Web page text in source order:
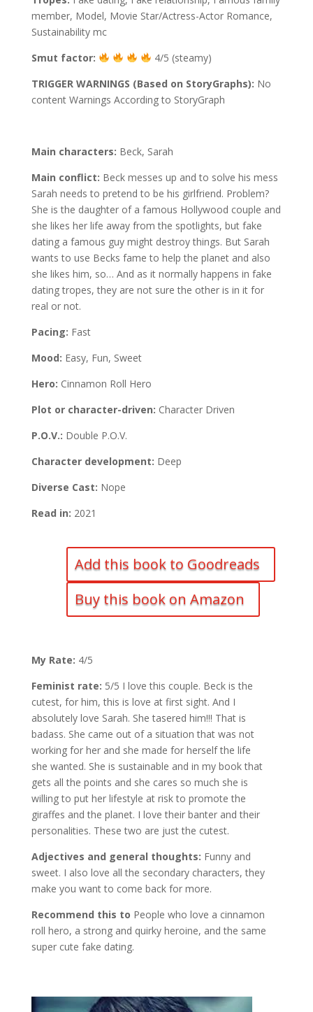
member, Model, Movie Star/Actress-Actor Romance,
Sustainability mc
Smut factor:
4/5 (steamy)
TRIGGER WARNINGS (Based on StoryGraphs): No
content Warnings According to StoryGraph
Main characters: Beck, Sarah
Main conflict: Beck messes up and to solve his mess
Sarah needs to pretend to be his girlfriend. Problem?
She is the daughter of a famous Hollywood couple and
she likes her life away from the spotlights, but fake
dating a famous guy might destroy things. But Sarah
wants to use Becks fame to help the planet and also
she likes him, so… And as it normally happens in fake
dating tropes, they are not sure the other is in it for
real or not.
Pacing: Fast
Mood: Easy, Fun, Sweet
Hero: Cinnamon Roll Hero
Plot or character-driven: Character Driven
P.O.V.: Double P.O.V.
Character development: Deep
Diverse Cast: Nope
Read in: 2021
Add this book to Goodreads
Buy this book on Amazon
My Rate: 4/5
Feminist rate: 5/5 I love this couple. Beck is the
cutest, for him, this is love at first sight. And I
absolutely love Sarah. She tasered him!!! That is
badass. She came out of a situation that was not
working for her and she made for herself the life
she wanted. She is sustainable and in my book that
gets all the points and she cares so much she is
willing to put her lifestyle at risk to promote the
giraffes and the planet. I love their banter and their
personalities. These two are just the cutest.
Adjectives and general thoughts: Funny and
sweet. I also love all the secondary characters, they
make you want to come back for more.
Recommend this to People who love a cinnamon
roll hero, a strong and quirky heroine, and the same
super cute fake dating.